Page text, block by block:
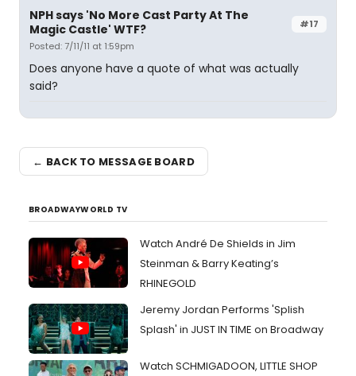
#17
NPH says 'No More Cast Party At The
Magic Castle' WTF?
Posted: 7/11/11 at 1:59pm
Does anyone have a quote of what was actually
said?
← BACK TO MESSAGE BOARD
BROADWAYWORLD TV
Watch André De Shields in Jim
Steinman & Barry Keating’s
RHINEGOLD
Jeremy Jordan Performs 'Splish
Splash' in JUST IN TIME on Broadway
Watch SCHMIGADOON, LITTLE SHOP